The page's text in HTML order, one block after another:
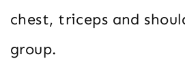
chest, triceps and
group.